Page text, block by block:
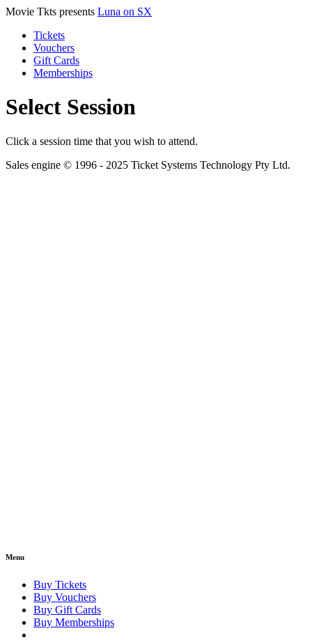
Movie Tkts presents Luna on SX
Tickets
Vouchers
Gift Cards
Memberships
Select Session
Click a session time that you wish to attend.
Sales engine © 1996 - 2025 Ticket Systems Technology Pty Ltd.
Menu
Buy Tickets
Buy Vouchers
Buy Gift Cards
Buy Memberships